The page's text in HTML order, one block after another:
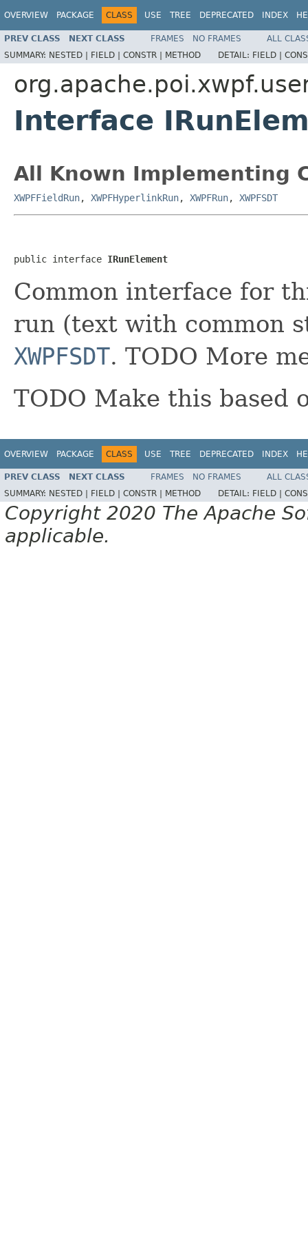
OVERVIEW PACKAGE CLASS USE TREE DEPRECATED INDEX
PREV CLASS NEXT CLASS FRAMES NO FRAMES
ALL
SUMMARY: NESTED | FIELD | CONSTR | METHOD DETAIL: FIELD |
Interface
All Known Implementing
XWPFFieldRun, XWPFHyperlinkRun, XWPFRun, XWPFSDT
public interface IRunElement
Common interface for
run (text with common
XWPFSDT. TODO More
TODO Make this based
OVERVIEW PACKAGE CLASS USE TREE DEPRECATED INDEX
PREV CLASS NEXT CLASS FRAMES NO FRAMES
ALL
SUMMARY: NESTED | FIELD | CONSTR | METHOD DETAIL: FIELD |
Copyright 2020 The Apache
applicable.